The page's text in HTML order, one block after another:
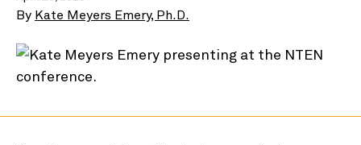
By Kate Meyers Emery, Ph.D.